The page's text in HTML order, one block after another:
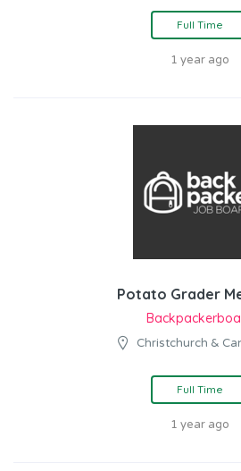
Full Time
1 year ago
Potato Grader
Christchurch &
Full Time
1 year ago